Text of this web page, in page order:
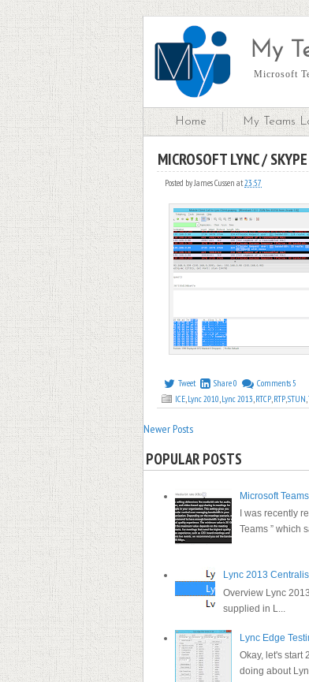
My
Microsoft
Home My Teams
MICROSOFT LYNC /
Posted byJames Cussen at23:57
Tweet Share0 Comments5
ICE,Lync 2010,Lync 2013,RTCP,RTP,STUN,
Newer Posts
POPULAR POSTS
Microsoft
I was recently
Teams ” which
Lync 2013
Overview Lync
supplied in L...
Lync Edge
Okay, let's start
doing about